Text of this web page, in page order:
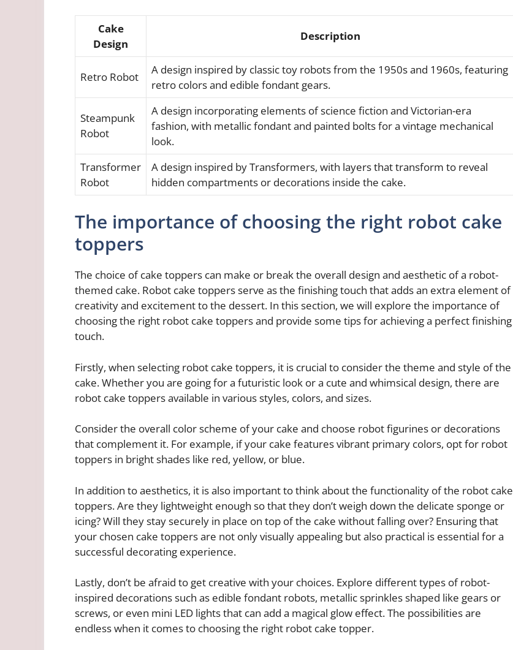
Cake
Design
Description
Retro Robot
A design inspired by classic toy robots from the 1950s and 1960s, featuring
retro colors and edible fondant gears.
Steampunk
Robot
A design incorporating elements of science fiction and Victorian-era
fashion, with metallic fondant and painted bolts for a vintage mechanical
look.
Transformer
Robot
A design inspired by Transformers, with layers that transform to reveal
hidden compartments or decorations inside the cake.
The importance of choosing the right robot cake
toppers
The choice of cake toppers can make or break the overall design and aesthetic of a robot-
themed cake. Robot cake toppers serve as the finishing touch that adds an extra element of
creativity and excitement to the dessert. In this section, we will explore the importance of
choosing the right robot cake toppers and provide some tips for achieving a perfect finishing
touch.
Firstly, when selecting robot cake toppers, it is crucial to consider the theme and style of the
cake. Whether you are going for a futuristic look or a cute and whimsical design, there are
robot cake toppers available in various styles, colors, and sizes.
Consider the overall color scheme of your cake and choose robot figurines or decorations
that complement it. For example, if your cake features vibrant primary colors, opt for robot
toppers in bright shades like red, yellow, or blue.
In addition to aesthetics, it is also important to think about the functionality of the robot cake
toppers. Are they lightweight enough so that they don’t weigh down the delicate sponge or
icing? Will they stay securely in place on top of the cake without falling over? Ensuring that
your chosen cake toppers are not only visually appealing but also practical is essential for a
successful decorating experience.
Lastly, don’t be afraid to get creative with your choices. Explore different types of robot-
inspired decorations such as edible fondant robots, metallic sprinkles shaped like gears or
screws, or even mini LED lights that can add a magical glow effect. The possibilities are
endless when it comes to choosing the right robot cake topper.